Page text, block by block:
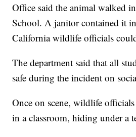
Office said the animal walked
School. A janitor contained it
California wildlife officials
The department said that all
safe during the incident on
Once on scene, wildlife
in a classroom, hiding under a